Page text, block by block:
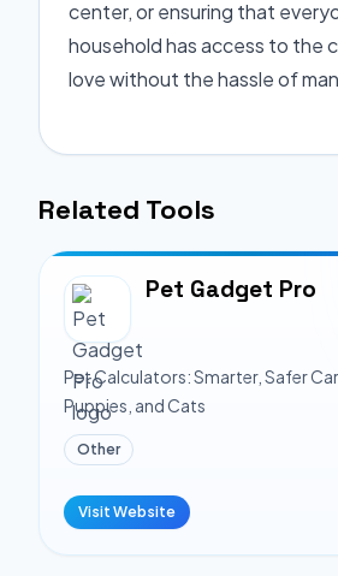
center, or ensuring that
household has access to the
love without the hassle of
Related Tools
Pet Gadget Pro
Pet Calculators: Smarter, Safer
Puppies, and Cats
Other
Visit Website